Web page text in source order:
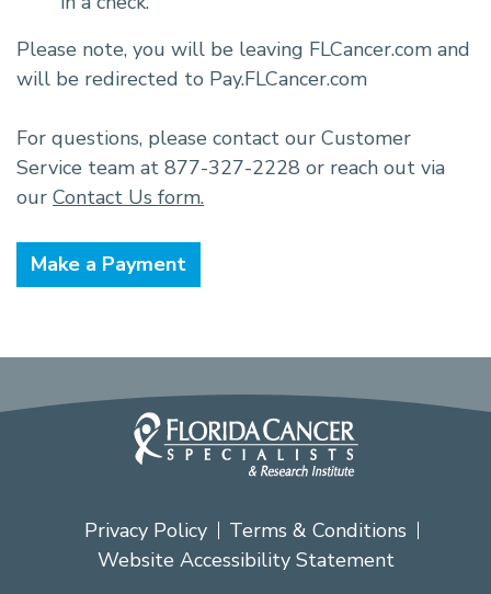
Please note, you will be leaving FLCancer.com and
will be redirected to Pay.FLCancer.com
For questions, please contact our Customer
Service team at 877-327-2228 or reach out via
our Contact Us form.
Make a Payment
Privacy Policy
Terms & Conditions
Website Accessibility Statement